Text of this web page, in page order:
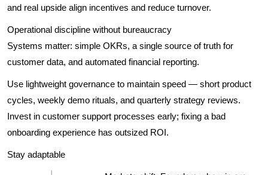
and real upside align incentives and reduce turnover.
Operational discipline without bureaucracy
Systems matter: simple OKRs, a single source of truth for
customer data, and automated financial reporting.
Use lightweight governance to maintain speed — short product
cycles, weekly demo rituals, and quarterly strategy reviews.
Invest in customer support processes early; fixing a bad
onboarding experience has outsized ROI.
Stay adaptable